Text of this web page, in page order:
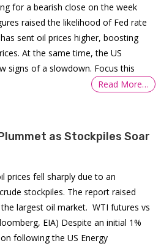
for a bearish close on the week
raised the likelihood of Fed rate
sent oil prices higher, boosting
At the same time, the US
signs of a slowdown. Focus this
Read More…
as Stockpiles Soar
prices fell sharply due to an
stockpiles. The report raised
largest oil market. WTI futures vs
EIA) Despite an initial 1%
following the US Energy